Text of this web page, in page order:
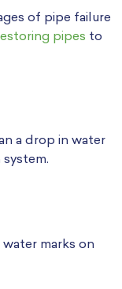
of pipe failure
pipes to
a drop in water
marks on